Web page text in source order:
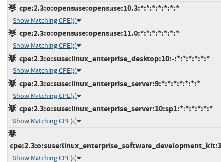
cpe:2.3:o:opensuse:opensuse:10.3:*:*:*:*:*:*:*
Show Matching CPE(s)
cpe:2.3:o:opensuse:opensuse:11.0:*:*:*:*:*:*:*
Show Matching CPE(s)
cpe:2.3:o:suse:linux_enterprise_desktop:10:-:*:*:*:*:*:*
Show Matching CPE(s)
cpe:2.3:o:suse:linux_enterprise_server:9:*:*:*:*:*:*:*
Show Matching CPE(s)
cpe:2.3:o:suse:linux_enterprise_server:10:sp1:*:*:*:*:*:*
Show Matching CPE(s)
Show Matching CPE(s)